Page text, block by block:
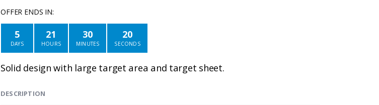
OFFER ENDS IN:
5
DAYS
21
HOURS
30
MINUTES
20
SECONDS
Solid design with large target area and target sheet.
DESCRIPTION